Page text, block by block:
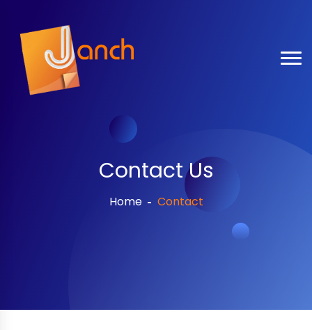
Contact Us
Home Contact